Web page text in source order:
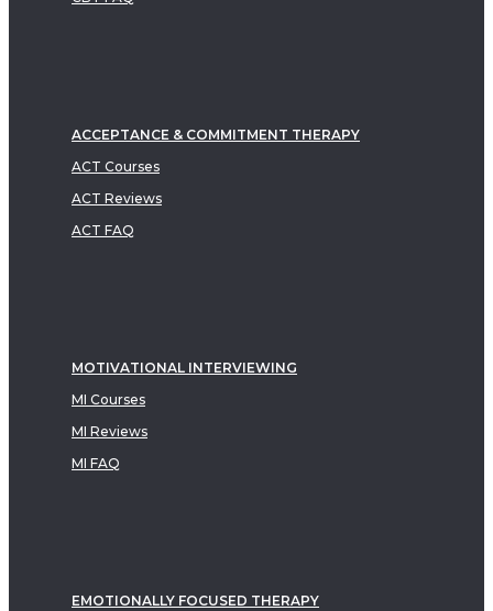
ACCEPTANCE & COMMITMENT THERAPY
ACT Courses
ACT Reviews
ACT FAQ
MOTIVATIONAL INTERVIEWING
MI Courses
MI Reviews
MI FAQ
EMOTIONALLY FOCUSED THERAPY